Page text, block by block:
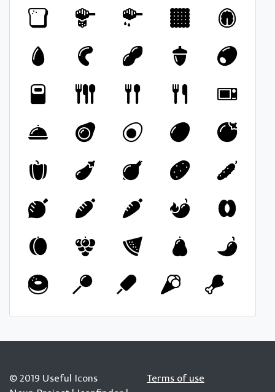
© 2019 Useful Icons
Terms of use